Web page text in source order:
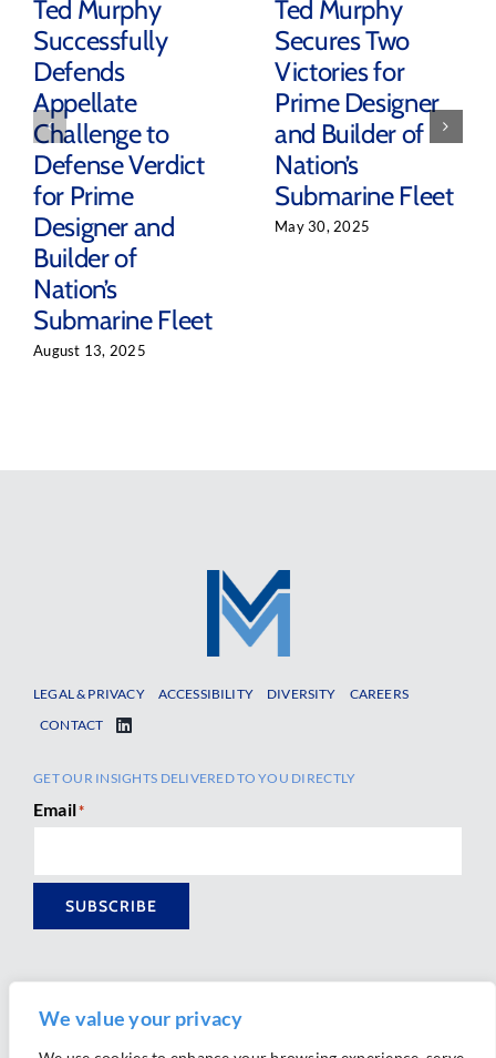
We value your privacy
Ted Murphy
Successfully
Defends
Appellate
Challenge to
Defense Verdict
for Prime
Designer and
Builder of
Nation’s
Submarine Fleet
August 13, 2025
Ted Murphy
Secures Two
Victories for
Prime Designer
and Builder of
Nation’s
Submarine Fleet
May 30, 2025
LEGAL & PRIVACY ACCESSIBILITY DIVERSITY
CAREERS
CONTACT
GET OUR INSIGHTS DELIVERED TO YOU DIRECTLY
Email*
SUBSCRIBE